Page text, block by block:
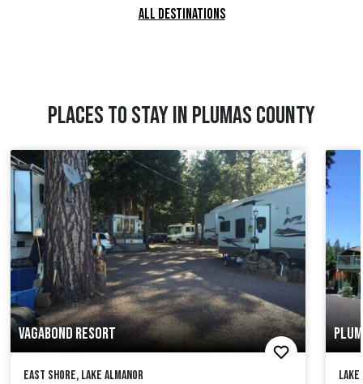
ALL DESTINATIONS
PLACES TO STAY IN PLUMAS COUNTY
VAGABOND RESORT
East Shore, Lake Almanor